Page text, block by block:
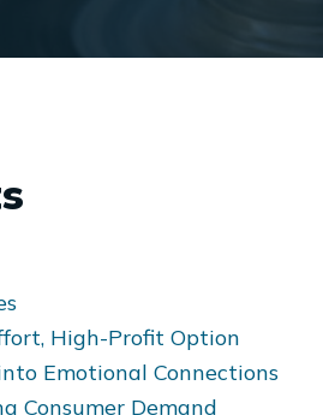
High-Profit Option
Emotional Connections
Consumer Demand